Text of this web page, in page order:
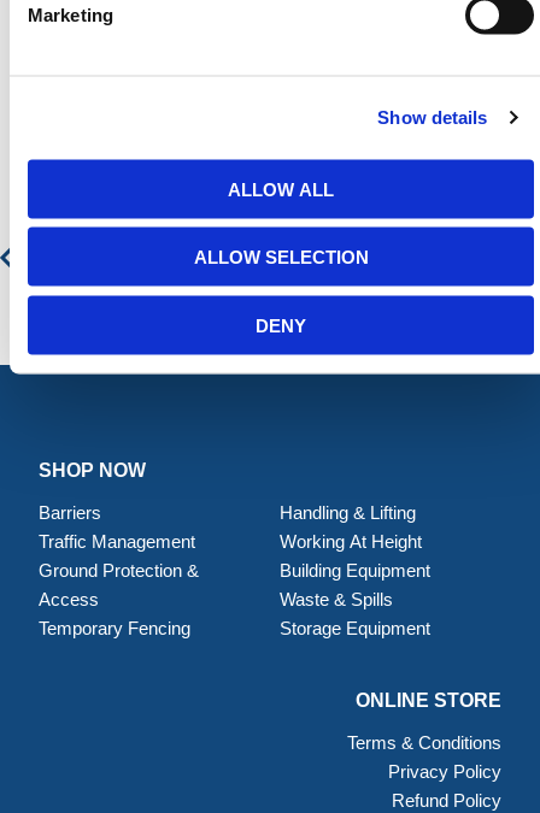
Marketing
Show details
ALLOW ALL
ALLOW SELECTION
DENY
SHOP NOW
Barriers
Traffic Management
Ground Protection &
Access
Temporary Fencing
Handling & Lifting
Working At Height
Building Equipment
Waste & Spills
Storage Equipment
ONLINE STORE
Terms & Conditions
Privacy Policy
Refund Policy